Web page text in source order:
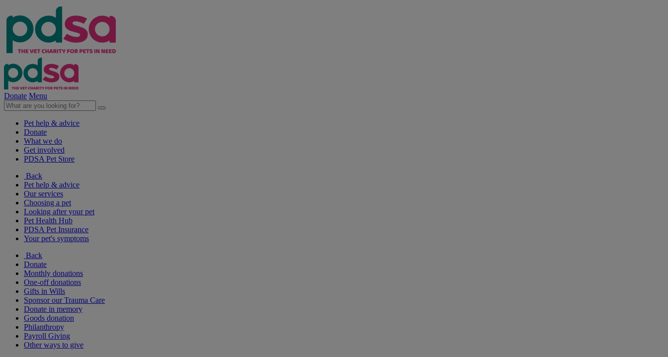
Donate Menu
Pet help & advice
Donate
What we do
Get involved
PDSA Pet Store
Back
Pet help & advice
Our services
Choosing a pet
Looking after your pet
Pet Health Hub
PDSA Pet Insurance
Your pet's symptoms
Back
Donate
Monthly donations
One-off donations
Gifts in Wills
Sponsor our Trauma Care
Donate in memory
Goods donation
Philanthropy
Payroll Giving
Other ways to give